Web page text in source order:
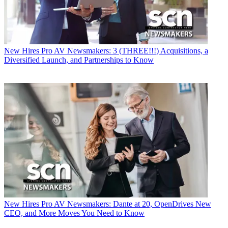
New Hires Pro AV Newsmakers: 3 (THREE!!!) Acquisitions, a
Diversified Launch, and Partnerships to Know
New Hires Pro AV Newsmakers: Dante at 20, OpenDrives New
CEO, and More Moves You Need to Know